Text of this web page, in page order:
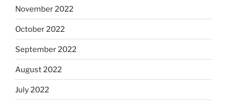
November 2022
October 2022
September 2022
August 2022
July 2022